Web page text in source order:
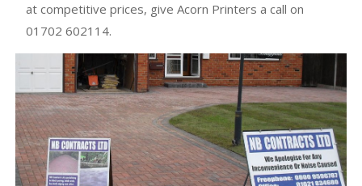
at competitive prices, give Acorn Printers a call on
01702 602114.